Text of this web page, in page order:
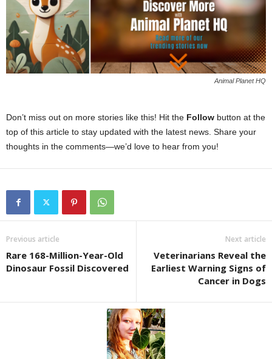
Animal Planet HQ
Don’t miss out on more stories like this! Hit the Follow button at the
top of this article to stay updated with the latest news. Share your
thoughts in the comments—we’d love to hear from you!
Previous article
Rare 168-Million-Year-Old
Dinosaur Fossil Discovered
Next article
Veterinarians Reveal the
Earliest Warning Signs of
Cancer in Dogs